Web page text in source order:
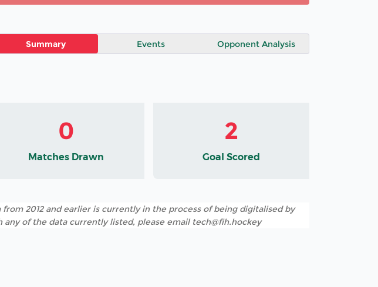
Summary Events Opponent Analysis
0
Matches Drawn
2
Goal Scored
2012 and earlier is currently in the process of being digitalised by
of the data currently listed, please email tech@fih.hockey